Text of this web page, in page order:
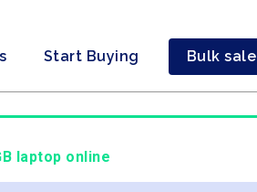
Start Buying Bulk sale
laptop online